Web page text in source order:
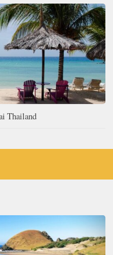
Thailand